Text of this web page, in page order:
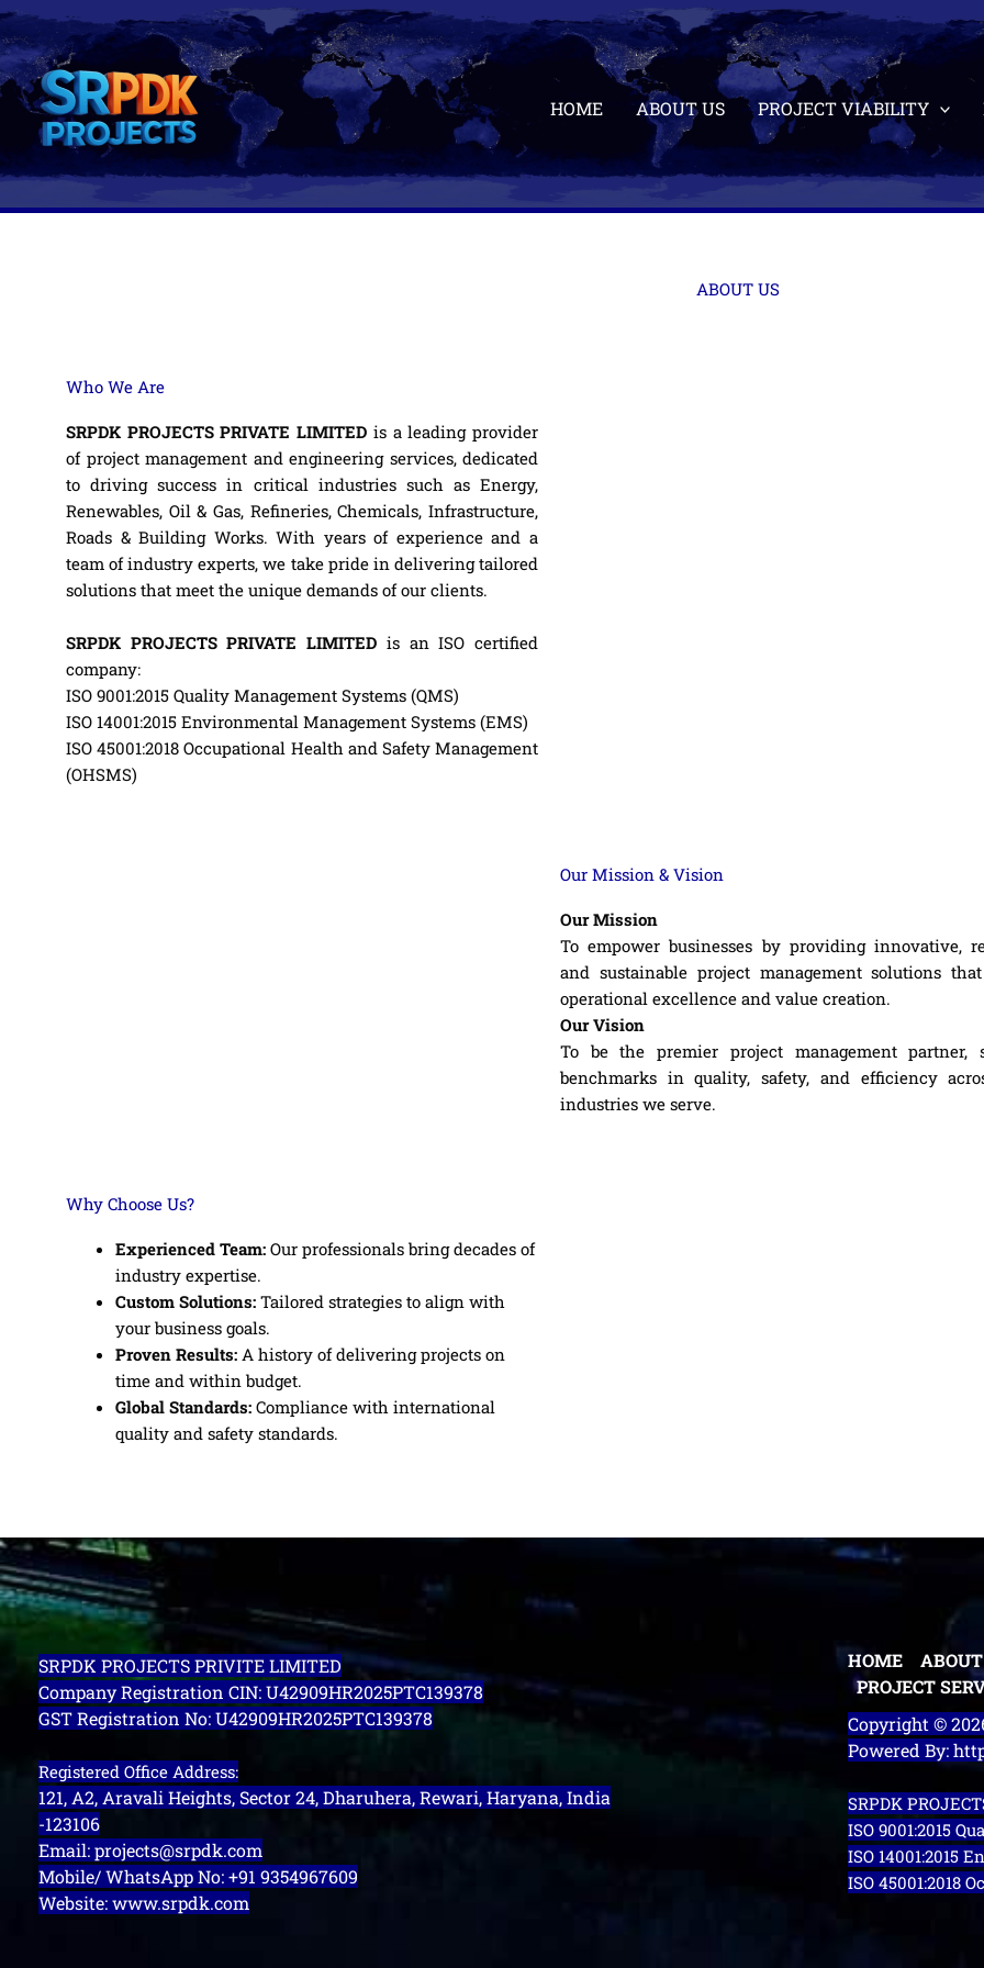
Skip
to
content
HOME ABOUT US PROJECT VIABILITY
ABOUT US
Who We Are
SRPDK PROJECTS PRIVATE LIMITED is a leading provider
of project management and engineering services, dedicated
to driving success in critical industries such as Energy,
Renewables, Oil & Gas, Refineries, Chemicals, Infrastructure,
Roads & Building Works. With years of experience and a
team of industry experts, we take pride in delivering tailored
solutions that meet the unique demands of our clients.
SRPDK PROJECTS PRIVATE LIMITED is an ISO certified
company:
ISO 9001:2015 Quality Management Systems (QMS)
ISO 14001:2015 Environmental Management Systems (EMS)
ISO 45001:2018 Occupational Health and Safety Management
(OHSMS)
Our Mission & Vision
Our Mission
To empower businesses by providing innovative,
and sustainable project management solutions
operational excellence and value creation.
Our Vision
To be the premier project management partner,
benchmarks in quality, safety, and efficiency
industries we serve.
Why Choose Us?
Experienced Team: Our professionals bring decades of
industry expertise.
Custom Solutions: Tailored strategies to align with
your business goals.
Proven Results: A history of delivering projects on
time and within budget.
Global Standards: Compliance with international
quality and safety standards.
SRPDK PROJECTS PRIVITE LIMITED
Company Registration CIN: U42909HR2025PTC139378
GST Registration No: U42909HR2025PTC139378
Registered Office Address:
121, A2, Aravali Heights, Sector 24, Dharuhera, Rewari, Haryana, India
-123106
Email: projects@srpdk.com
Mobile/ WhatsApp No: +91 9354967609
Website: www.srpdk.com
HOME
PROJECT
Copyright ©
Powered By:
SRPDK
ISO 9001:2015
ISO 14001:2015
ISO 45001:2018